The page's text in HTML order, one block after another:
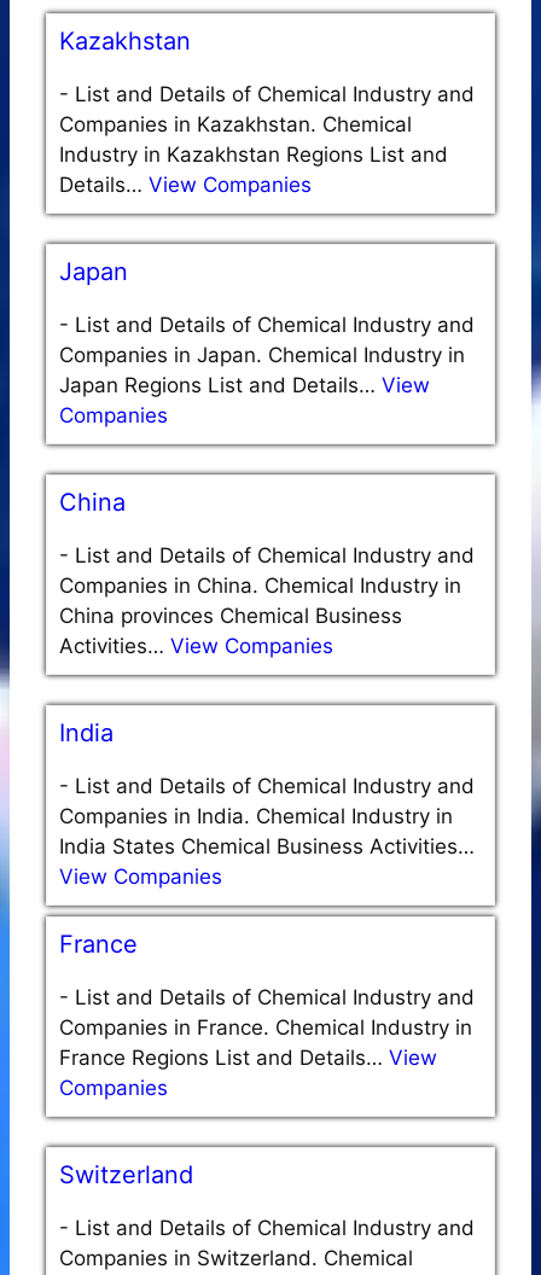
Kazakhstan
- List and Details of Chemical Industry and
Companies in Kazakhstan. Chemical
Industry in Kazakhstan Regions List and
Details… View Companies
Japan
- List and Details of Chemical Industry and
Companies in Japan. Chemical Industry in
Japan Regions List and Details… View
Companies
China
- List and Details of Chemical Industry and
Companies in China. Chemical Industry in
China provinces Chemical Business
Activities… View Companies
India
- List and Details of Chemical Industry and
Companies in India. Chemical Industry in
India States Chemical Business Activities…
View Companies
France
- List and Details of Chemical Industry and
Companies in France. Chemical Industry in
France Regions List and Details… View
Companies
Switzerland
- List and Details of Chemical Industry and
Companies in Switzerland. Chemical